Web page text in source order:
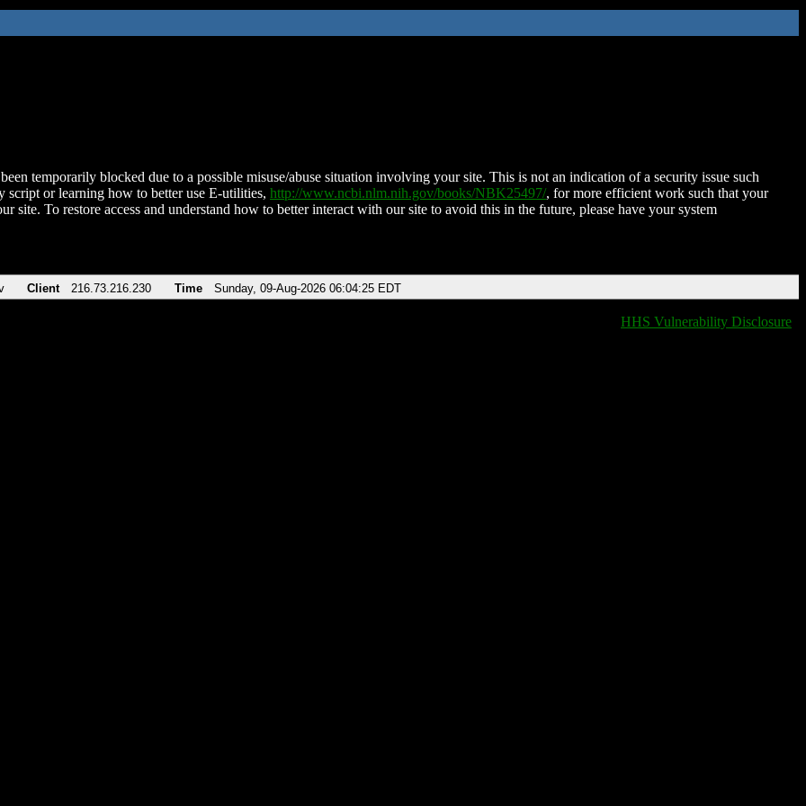
temporarily blocked due to a possible misuse/abuse situation involving your site. This is not an indication of a security issue such
script or learning how to better use E-utilities, http://www.ncbi.nlm.nih.gov/books/NBK25497/, for more efficient work such that your
site. To restore access and understand how to better interact with our site to avoid this in the future, please have your system
Client 216.73.216.230 Time Sunday, 09-Aug-2026 06:04:25 EDT
HHS Vulnerability Disclosure